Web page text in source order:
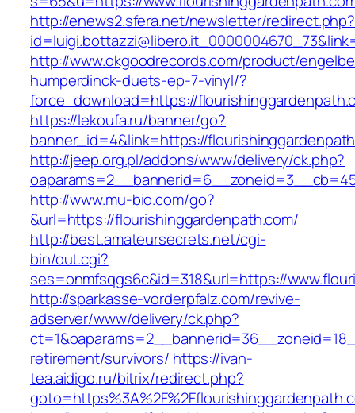
http://enews2.sfera.net/newsletter/redirect.php?
http://www.okgoodrecords.com/product/
humperdinck-duets-ep-7-vinyl/?
force_download=https://
https://lekoufa.ru/banner/go?
banner_id=4&link=https://
http://jeep.org.pl/addons/www/delivery/ck.php?
http://www.mu-bio.com/go?
&url=https://flourishinggardenpath.com/
http://best.amateursecrets.net/cgi-
bin/out.cgi?
ses=onmfsqgs6c&id=318&url=https://
http://sparkasse-vorderpfalz.com/revive-
adserver/www/delivery/ck.php?
retirement/survivors/ https://ivan-
tea.aidigo.ru/bitrix/redirect.php?